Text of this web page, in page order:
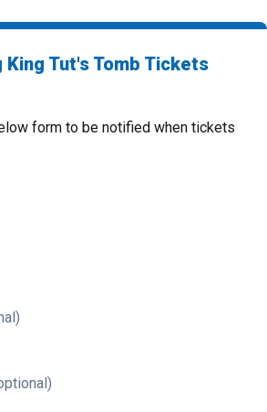
King Tut's Tomb Tickets
form to be notified when tickets